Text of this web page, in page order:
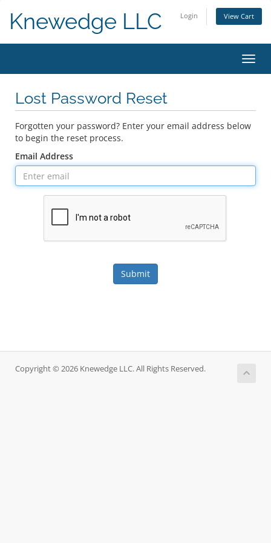
Login View Cart
Knewedge LLC
Lost Password Reset
Forgotten your password? Enter your email address below
to begin the reset process.
Email Address
Submit
Copyright © 2026 Knewedge LLC. All Rights Reserved.